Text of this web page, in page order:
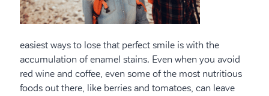
easiest ways to lose that perfect smile is with the
accumulation of enamel stains. Even when you avoid
red wine and coffee, even some of the most nutritious
foods out there, like berries and tomatoes, can leave